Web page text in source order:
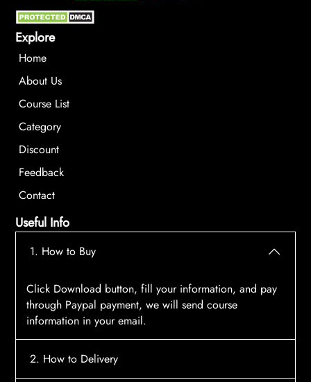
Explore
Home
About Us
Course List
Category
Discount
Feedback
Contact
Useful Info
1. How to Buy
Click Download button, fill your information, and pay
through Paypal payment, we will send course
information in your email.
2. How to Delivery